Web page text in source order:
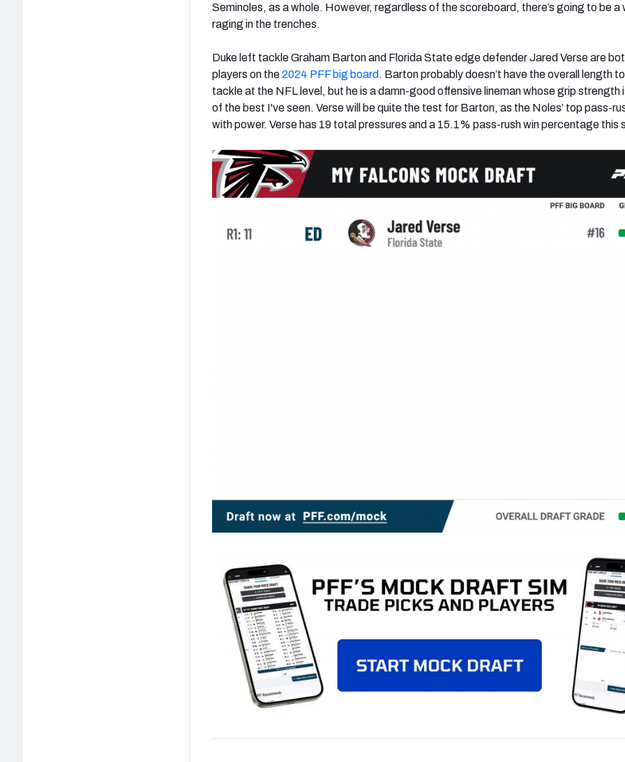
Seminoles, as a whole. However, regardless of the scoreboard, there’s going to be a
raging in the trenches.
Duke left tackle Graham Barton and Florida State edge defender Jared Verse are
players on the2024 PFF big board . Barton probably doesn’t have the overall length
tackle at the NFL level, but he is a damn-good offensive lineman whose grip strength
of the best I've seen. Verse will be quite the test for Barton, as the Noles’ top pass-
with power. Verse has 19 total pressures and a 15.1% pass-rush win percentage this